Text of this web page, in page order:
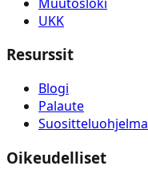
UKK
Resurssit
Blogi
Palaute
Suositteluohjelma
Oikeudelliset